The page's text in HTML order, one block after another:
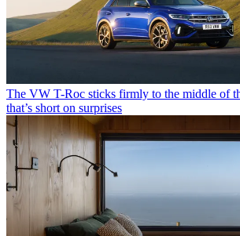
The VW T-Roc sticks firmly to the middle of
that’s short on surprises